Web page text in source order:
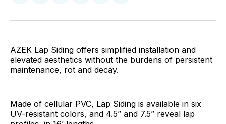
Facebook
Pinterest
LinkedInWhatsApp
Email
AZEK Lap Siding offers simplified installation and
elevated aesthetics without the burdens of persistent
maintenance, rot and decay.
Made of cellular PVC, Lap Siding is available in six
UV-resistant colors, and 4.5” and 7.5” reveal lap